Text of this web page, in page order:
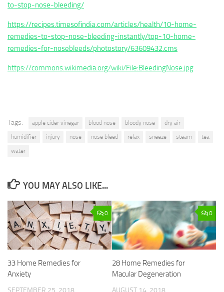
to-stop-nose-bleeding/
https://recipes.timesofindia.com/articles/health/10-home-
remedies-to-stop-nose-bleeding-instantly/top-10-home-
remedies-for-nosebleeds/photostory/63609432.cms
https://commons.wikimedia.org/wiki/File:BleedingNose.jpg
Tags: apple cider vinegar blood nose bloody nose
dry air
humidifier
injury nose nose bleed relax sneeze steam
tea
water
YOU MAY ALSO LIKE...
0
33 Home Remedies for
Anxiety
SEPTEMBER 25, 2018
0
28 Home Remedies for
Macular Degeneration
AUGUST 14, 2018